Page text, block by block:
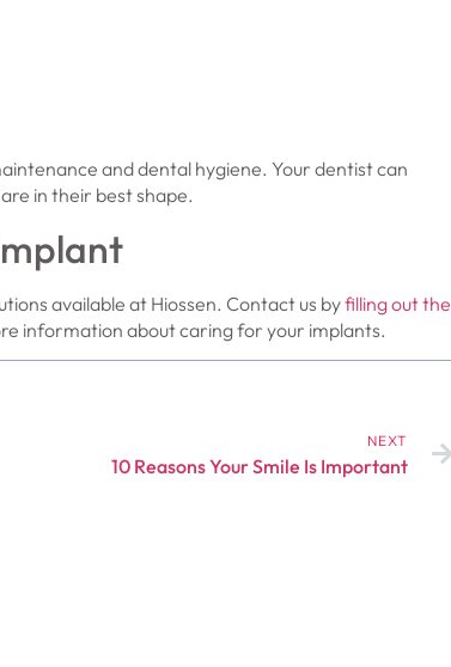
and dental hygiene. Your dentist can
in their best shape.
available at Hiossen. Contact us byfilling out the
information about caring for your implants.
NEXT
10 Reasons Your Smile Is Important